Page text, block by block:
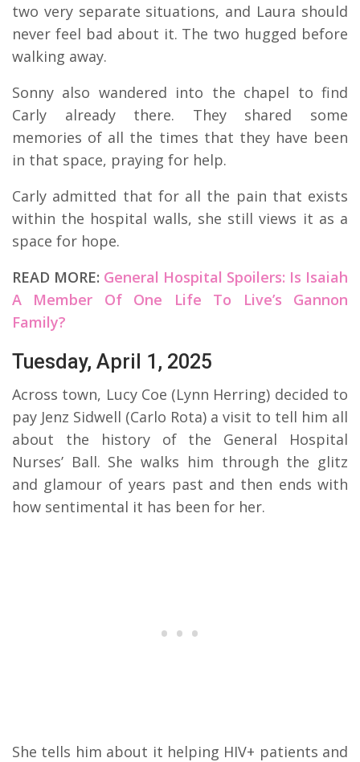
two very separate situations, and Laura should
never feel bad about it. The two hugged before
walking away.
Sonny also wandered into the chapel to find
Carly already there. They shared some
memories of all the times that they have been
in that space, praying for help.
Carly admitted that for all the pain that exists
within the hospital walls, she still views it as a
space for hope.
READ MORE: General Hospital Spoilers: Is Isaiah
A Member Of One Life To Live’s Gannon
Family?
Tuesday, April 1, 2025
Across town, Lucy Coe (Lynn Herring) decided to
pay Jenz Sidwell (Carlo Rota) a visit to tell him all
about the history of the General Hospital
Nurses’ Ball. She walks him through the glitz
and glamour of years past and then ends with
how sentimental it has been for her.
She tells him about it helping HIV+ patients and